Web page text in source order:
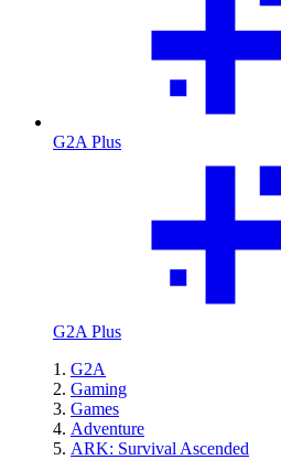
G2A Plus
G2A Plus
G2A
Gaming
Games
Adventure
ARK: Survival Ascended